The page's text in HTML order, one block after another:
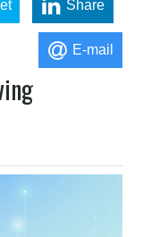
Share
E-mail